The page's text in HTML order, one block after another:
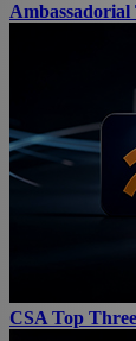
CSA Top